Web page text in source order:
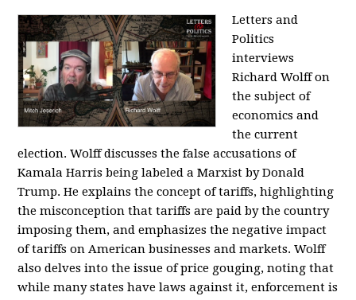
Letters and
Politics
interviews
Richard Wolff on
the subject of
economics and
the current
election. Wolff discusses the false accusations of
Kamala Harris being labeled a Marxist by Donald
Trump. He explains the concept of tariffs, highlighting
the misconception that tariffs are paid by the country
imposing them, and emphasizes the negative impact
of tariffs on American businesses and markets. Wolff
also delves into the issue of price gouging, noting that
while many states have laws against it, enforcement is